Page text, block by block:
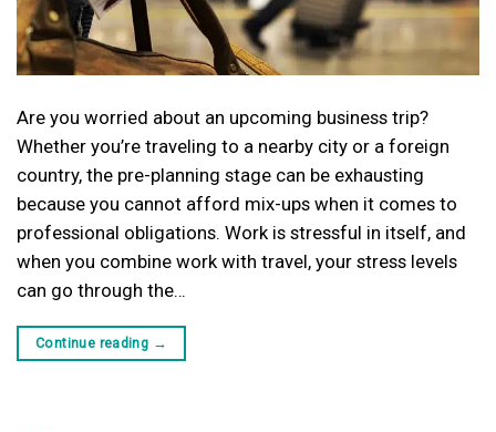
Are you worried about an upcoming business trip?
Whether you’re traveling to a nearby city or a foreign
country, the pre-planning stage can be exhausting
because you cannot afford mix-ups when it comes to
professional obligations. Work is stressful in itself, and
when you combine work with travel, your stress levels
can go through the…
Continue reading →